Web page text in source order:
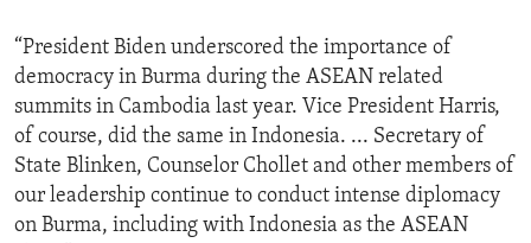
“President Biden underscored the importance of
democracy in Burma during the ASEAN related
summits in Cambodia last year. Vice President Harris,
of course, did the same in Indonesia. ... Secretary of
State Blinken, Counselor Chollet and other members of
our leadership continue to conduct intense diplomacy
on Burma, including with Indonesia as the ASEAN